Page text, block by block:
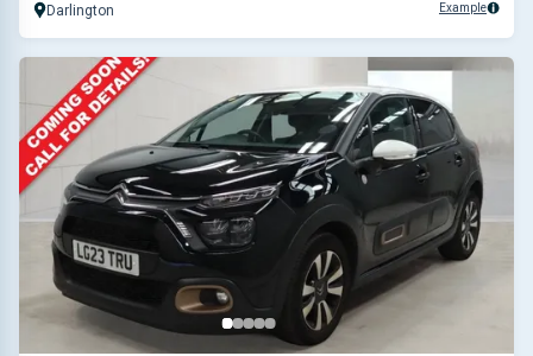
Darlington Example